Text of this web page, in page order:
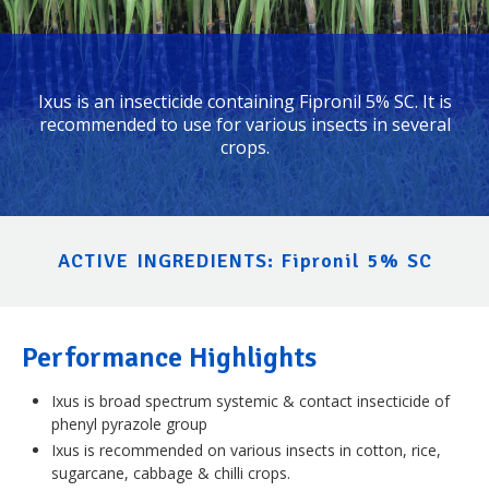
Ixus is an insecticide containing Fipronil 5% SC. It is
recommended to use for various insects in several
crops.
ACTIVE INGREDIENTS: Fipronil 5% SC
Performance Highlights
Ixus is broad spectrum systemic & contact insecticide of
phenyl pyrazole group
Ixus is recommended on various insects in cotton, rice,
sugarcane, cabbage & chilli crops.